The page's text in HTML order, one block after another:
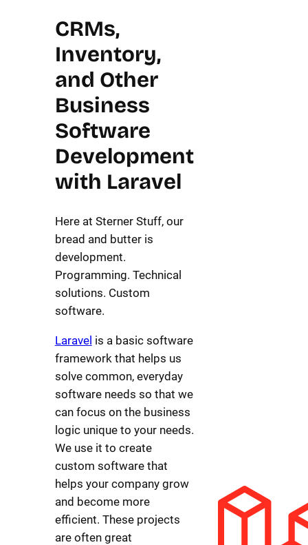
CRMs,
Inventory,
and Other
Business
Software
Development
with Laravel
Here at Sterner Stuff, our
bread and butter is
development.
Programming. Technical
solutions. Custom
software.
Laravel is a basic software
framework that helps us
solve common, everyday
software needs so that we
can focus on the business
logic unique to your needs.
We use it to create
custom software that
helps your company grow
and become more
efficient. These projects
are often great